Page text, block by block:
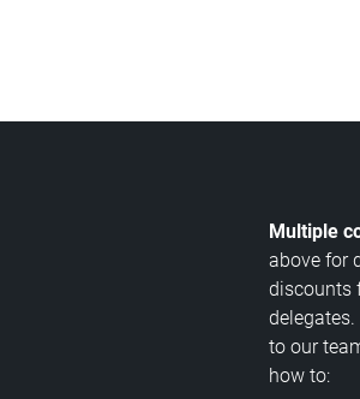
Multiple
above for
discounts
to our
how to: